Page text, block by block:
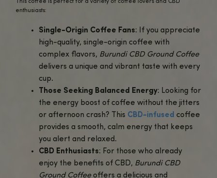
Benefits of Burundi CBD Ground Coffee
caffeine in this premium Burundi
boosts mental clarity and alertness,
CBD infusion helps you stay relaxed
focused. It’s ideal for those who want
productive start to their day.
No Jitters or Caffeine Crash : CBD
counteract the overstimulation
caused by caffeine, allowing you to
steady energy without the
crashes that come from regular